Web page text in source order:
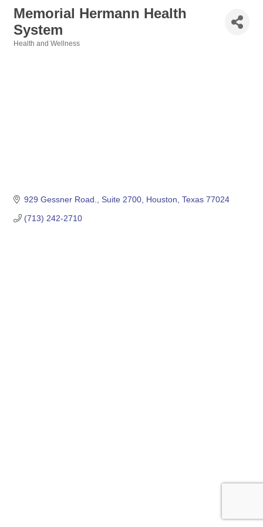
Memorial Hermann Health
System
Health and Wellness
929 Gessner Road., Suite 2700 Houston Texas 77024
(713) 242-2710